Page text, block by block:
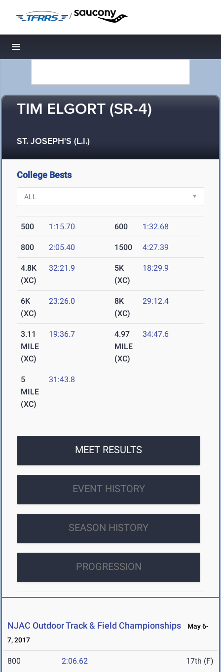
/
Toggle navigation
TIM ELGORT (SR-4)
ST. JOSEPH'S (L.I.)
College Bests
500 1:15.70 600 1:32.68
800 2:05.40 1500 4:27.39
4.8K
(XC)
32:21.9
5K
(XC)
18:29.9
6K
(XC)
23:26.0
8K
(XC)
29:12.4
3.11
MILE
(XC)
19:36.7
4.97
MILE
(XC)
34:47.6
5
MILE
(XC)
31:43.8
MEET RESULTS
EVENT HISTORY
SEASON HISTORY
PROGRESSION
NJAC Outdoor Track & Field Championships
May 6-
7, 2017
800 2:06.62 17th (F)